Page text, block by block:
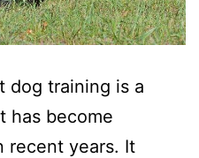
dog training is a
has become
recent years. It